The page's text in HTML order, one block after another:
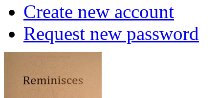
Create new account
Request new password